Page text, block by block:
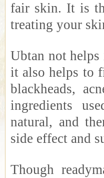
fair skin. It is
treating your
Ubtan not
it also helps to
blackheads,
ingredients
natural, and
side effect and
Though